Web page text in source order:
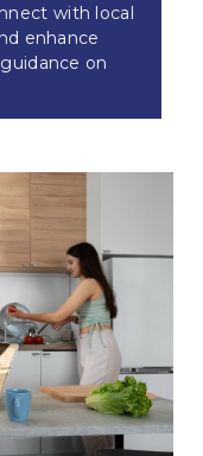
with local
enhance
on